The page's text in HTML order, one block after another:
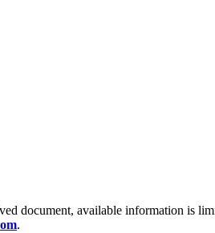
document, available information is
.